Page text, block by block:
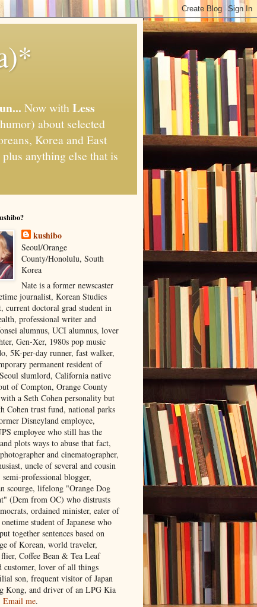
Now withLess
about selected
Korea and East
anything else that is
kushibo
Seoul/Orange
County/Honolulu, South
Korea
Nate is a former newscaster
journalist, Korean Studies
current doctoral grad student in
professional writer and
alumnus, UCI alumnus, lover
Gen-Xer, 1980s pop music
5K-per-day runner, fast walker,
permanent resident of
slumlord, California native
of Compton, Orange County
a Seth Cohen personality but
Cohen trust fund, national parks
Disneyland employee,
employee who still has the
plots ways to abuse that fact,
and cinematographer,
uncle of several and cousin
professional blogger,
scourge, lifelong "Orange Dog
(Dem from OC) who distrusts
ordained minister, eater of
student of Japanese who
together sentences based on
of Korean, world traveler,
Coffee Bean & Tea Leaf
customer, lover of all things
son, frequent visitor of Japan
Kong, and driver of an LPG Kia
Email me.